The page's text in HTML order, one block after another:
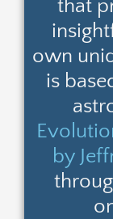
that
own
is
by